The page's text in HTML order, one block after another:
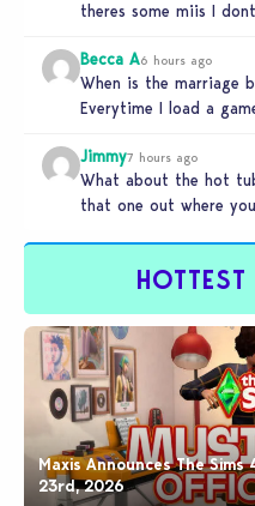
theres some miis I
Becca A6 hours ago
When is the marriage
Everytime I load a
Jimmy7 hours ago
What about the hot
that one out where
Maxis Announces The Sims
23rd, 2026